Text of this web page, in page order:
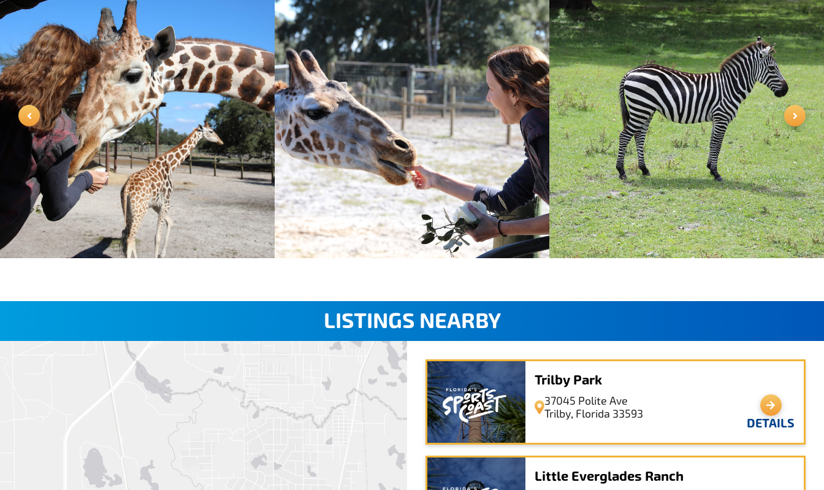
LISTINGS NEARBY
Trilby Park
37045 Polite Ave
Trilby, Florida 33593
DETAILS
Little Everglades Ranch